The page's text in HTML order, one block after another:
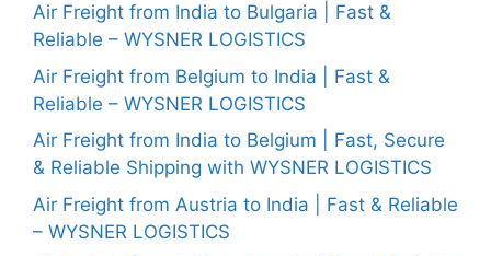
Air Freight from India to Bulgaria | Fast &
Reliable – WYSNER LOGISTICS
Air Freight from Belgium to India | Fast &
Reliable – WYSNER LOGISTICS
Air Freight from India to Belgium | Fast, Secure
& Reliable Shipping with WYSNER LOGISTICS
Air Freight from Austria to India | Fast & Reliable
– WYSNER LOGISTICS